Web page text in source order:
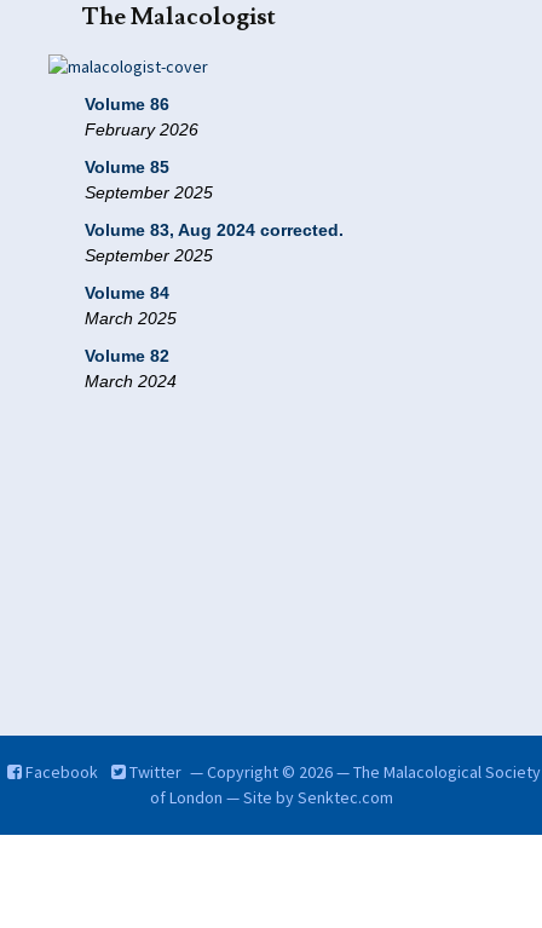
The Malacologist
Volume 86
February 2026
Volume 85
September 2025
Volume 83, Aug 2024 corrected.
September 2025
Volume 84
March 2025
Volume 82
March 2024
Facebook Twitter — Copyright © 2026 — The Malacological Society
of London — Site bySenktec.com